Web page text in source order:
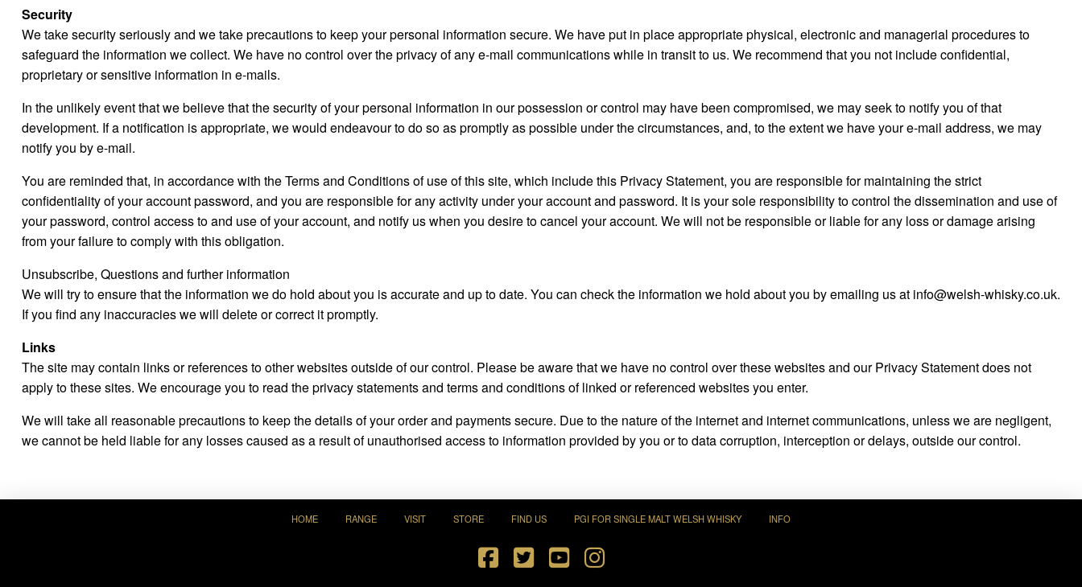
Security
We take security seriously and we take precautions to keep your personal information secure. We have put in place appropriate physical, electronic and managerial procedures to
safeguard the information we collect. We have no control over the privacy of any e-mail communications while in transit to us. We recommend that you not include confidential,
proprietary or sensitive information in e-mails.
In the unlikely event that we believe that the security of your personal information in our possession or control may have been compromised, we may seek to notify you of that
development. If a notification is appropriate, we would endeavour to do so as promptly as possible under the circumstances, and, to the extent we have your e-mail address, we may
notify you by e-mail.
You are reminded that, in accordance with the Terms and Conditions of use of this site, which include this Privacy Statement, you are responsible for maintaining the strict
confidentiality of your account password, and you are responsible for any activity under your account and password. It is your sole responsibility to control the dissemination and use of
your password, control access to and use of your account, and notify us when you desire to cancel your account. We will not be responsible or liable for any loss or damage arising
from your failure to comply with this obligation.
Unsubscribe, Questions and further information
We will try to ensure that the information we do hold about you is accurate and up to date. You can check the information we hold about you by emailing us at info@welsh-whisky.co.uk.
If you find any inaccuracies we will delete or correct it promptly.
Links
The site may contain links or references to other websites outside of our control. Please be aware that we have no control over these websites and our Privacy Statement does not
apply to these sites. We encourage you to read the privacy statements and terms and conditions of linked or referenced websites you enter.
We will take all reasonable precautions to keep the details of your order and payments secure. Due to the nature of the internet and internet communications, unless we are negligent,
we cannot be held liable for any losses caused as a result of unauthorised access to information provided by you or to data corruption, interception or delays, outside our control.
HOME RANGE VISIT STORE FIND US PGI FOR SINGLE MALT WELSH WHISKY INFO